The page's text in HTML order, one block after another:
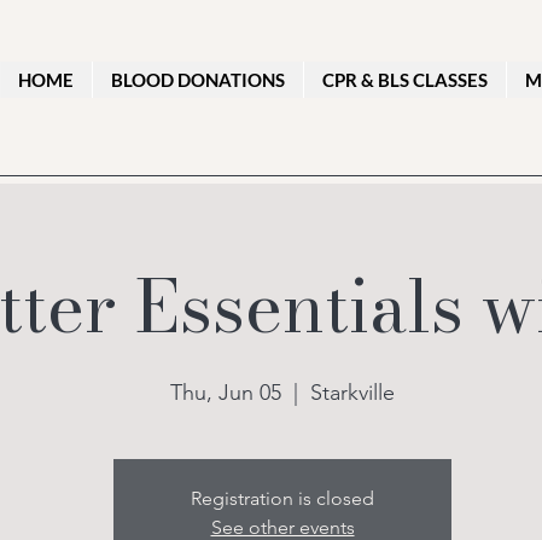
HOME BLOOD DONATIONS CPR & BLS CLASSES
Essentials
Thu, Jun 05 Starkville
Registration is closed
See other events